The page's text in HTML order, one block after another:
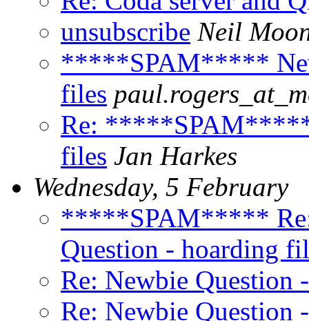
unsubscribe Neil
*****SPAM*****
files
Re: *****SPAM*****
files Jan Harkes
Wednesday, 5 February
*****SPAM*****
Question - hoarding
Re: Newbie Question
Re: Newbie Question